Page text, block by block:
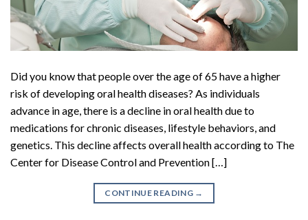
Did you know that people over the age of 65 have a higher
risk of developing oral health diseases? As individuals
advance in age, there is a decline in oral health due to
medications for chronic diseases, lifestyle behaviors, and
genetics. This decline affects overall health according to The
Center for Disease Control and Prevention […]
CONTINUE READING →